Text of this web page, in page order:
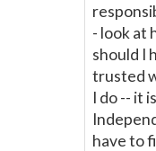
- look at
should I
trusted
I do -- it
have to